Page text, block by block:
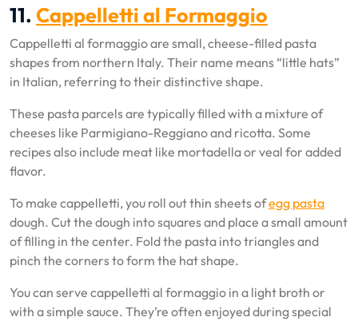
11. Cappelletti al Formaggio
Cappelletti al formaggio are small, cheese-filled pasta
shapes from northern Italy. Their name means “little hats”
in Italian, referring to their distinctive shape.
These pasta parcels are typically filled with a mixture of
cheeses like Parmigiano-Reggiano and ricotta. Some
recipes also include meat like mortadella or veal for added
flavor.
To make cappelletti, you roll out thin sheets ofegg pasta
dough. Cut the dough into squares and place a small amount
of filling in the center. Fold the pasta into triangles and
pinch the corners to form the hat shape.
You can serve cappelletti al formaggio in a light broth or
with a simple sauce. They’re often enjoyed during special